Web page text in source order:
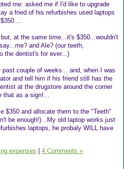
me: asked me if I'd like to upgrade
a fried of his refurbishes used laptops
at the same time...it's $350...wouldn't
and Ale? (our teeth,
the dentist's for ever...)
couple of weeks... and, when I was
and tell him if his friend still has the
at the drugstore around the corner
that as a sign!...
$350 and allocate them to the "Teeth"
be enough!)...My old laptop works just
laptops, he probaly WILL have
expenses 4 Comments »